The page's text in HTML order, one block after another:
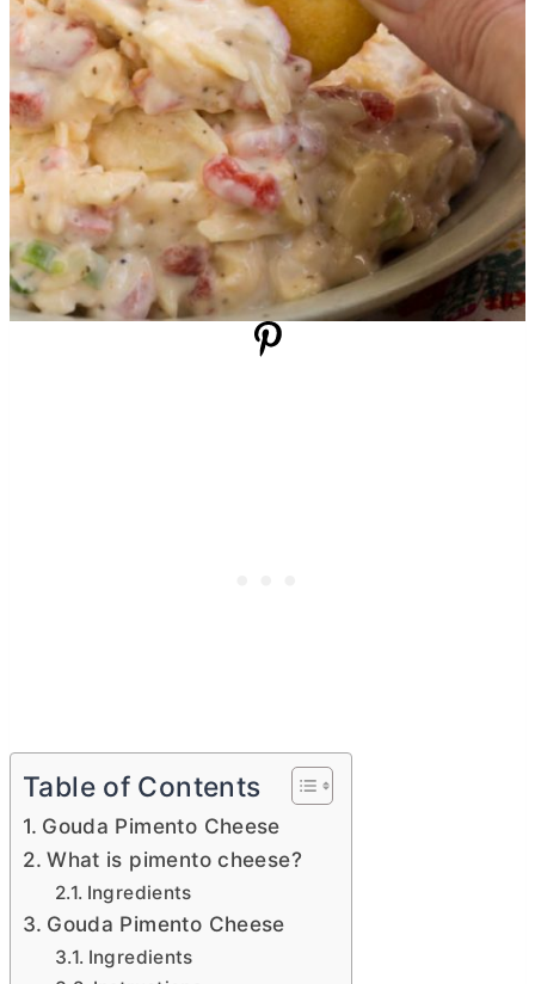
Table of Contents
Gouda Pimento Cheese
What is pimento cheese?
Ingredients
Gouda Pimento Cheese
Ingredients